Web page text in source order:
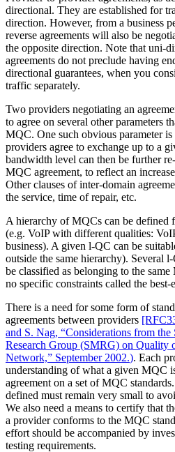
directional. They are established for
direction. However, from a business
reverse agreements will also be
the opposite direction. Note that uni-
agreements do not preclude having
directional guarantees, when you
traffic separately.
Two providers negotiating an
to agree on several other parameters
MQC. One such obvious parameter
providers agree to exchange up to a
bandwidth level can then be further
MQC agreement, to reflect an
Other clauses of inter-domain
the service, time of repair, etc.
A hierarchy of MQCs can be defined
(e.g. VoIP with different qualities:
business). A given l-QC can be
outside the same hierarchy). Several
be classified as belonging to the
no specific constraints called the
There is a need for some form of
agreements between providers
and S. Nag, “Considerations from the
Research Group (SMRG) on Quality
Network,” September 2002.). Each
understanding of what a given MQC
agreement on a set of MQC
defined must remain very small to
We also need a means to certify that
a provider conforms to the MQC
effort should be accompanied by
testing requirements.